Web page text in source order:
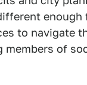
to navigate
of